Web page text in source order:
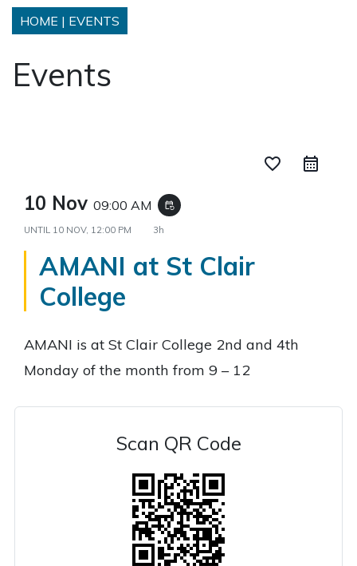
HOME | EVENTS
Events
favorite_border
10 Nov 09:00 AM event_repeat
UNTIL 10 NOV, 12:00 PM 3h
AMANI at St Clair
College
AMANI is at St Clair College 2nd and 4th
Monday of the month from 9 – 12
Scan QR Code